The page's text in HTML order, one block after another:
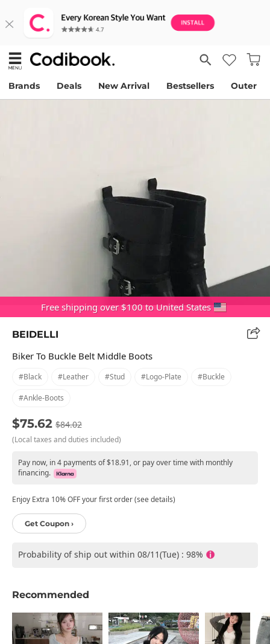
Brands Deals New Arrival Bestsellers Outer
Free shipping over $100 to United States
BEIDELLI
Biker To Buckle Belt Middle Boots
#black #leather #stud #logo-Plate #buckle
#ankle-Boots
$75.62 $84.02
(Local taxes and duties included)
Pay now, in 4 payments of $18.91, or pay over time with monthly
financing.
Enjoy Extra 10% OFF your first order (see details)
Get Coupon ›
Probability of ship out within 08/11(Tue) : 98%
Recommended